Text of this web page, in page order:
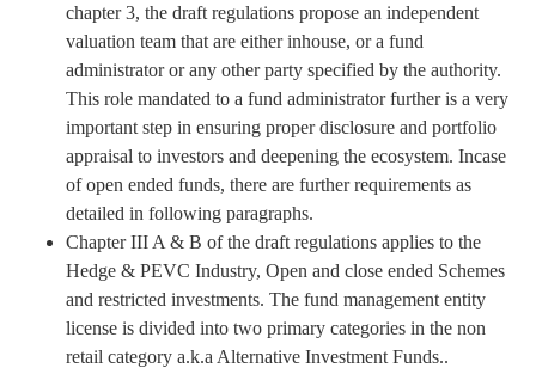
chapter 3, the draft regulations propose an independent
valuation team that are either inhouse, or a fund
administrator or any other party specified by the authority.
This role mandated to a fund administrator further is a very
important step in ensuring proper disclosure and portfolio
appraisal to investors and deepening the ecosystem. Incase
of open ended funds, there are further requirements as
detailed in following paragraphs.
Chapter III A & B of the draft regulations applies to the
Hedge & PEVC Industry, Open and close ended Schemes
and restricted investments. The fund management entity
license is divided into two primary categories in the non
retail category a.k.a Alternative Investment Funds..